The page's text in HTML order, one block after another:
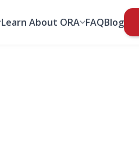
Learn About ORA FAQBlog